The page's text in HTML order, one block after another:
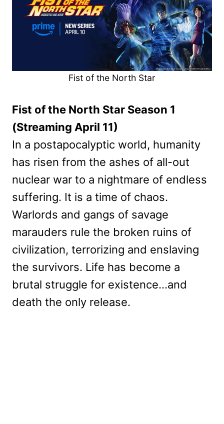
Fist of the North Star
Fist of the North Star Season 1
(Streaming April 11)
In a postapocalyptic world, humanity
has risen from the ashes of all-out
nuclear war to a nightmare of endless
suffering. It is a time of chaos.
Warlords and gangs of savage
marauders rule the broken ruins of
civilization, terrorizing and enslaving
the survivors. Life has become a
brutal struggle for existence…and
death the only release.